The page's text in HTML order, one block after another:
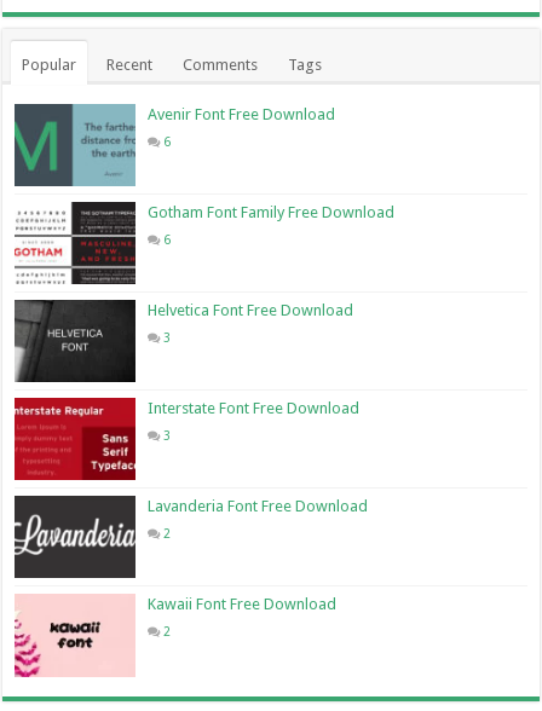
Popular Recent Comments Tags
Avenir Font Free Download
6
Gotham Font Family Free Download
6
Helvetica Font Free Download
3
Interstate Font Free Download
3
Lavanderia Font Free Download
2
Kawaii Font Free Download
2